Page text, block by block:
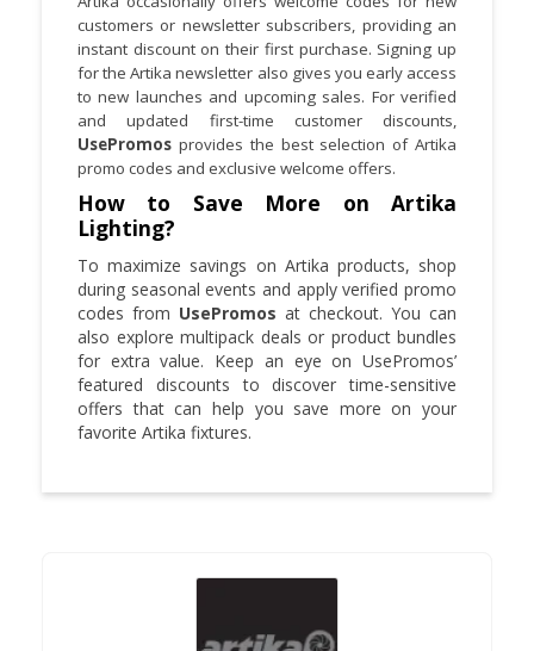
customers or newsletter subscribers, providing an
instant discount on their first purchase. Signing up
for the Artika newsletter also gives you early access
to new launches and upcoming sales. For verified
and updated first-time customer discounts,
UsePromos provides the best selection of Artika
promo codes and exclusive welcome offers.
How to Save More on Artika
Lighting?
To maximize savings on Artika products, shop
during seasonal events and apply verified promo
codes from UsePromos at checkout. You can
also explore multipack deals or product bundles
for extra value. Keep an eye on UsePromos’
featured discounts to discover time-sensitive
offers that can help you save more on your
favorite Artika fixtures.